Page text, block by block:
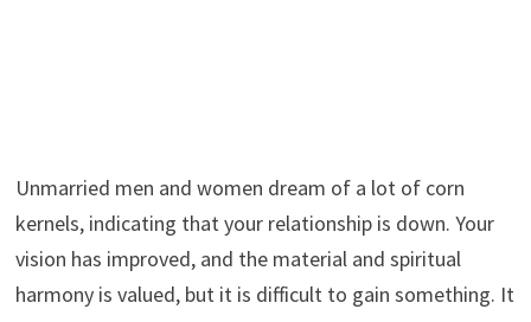
Unmarried men and women dream of a lot of corn
kernels, indicating that your relationship is down. Your
vision has improved, and the material and spiritual
harmony is valued, but it is difficult to gain something. It